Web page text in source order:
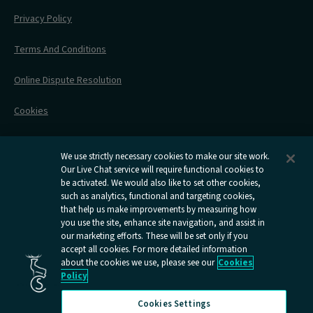
Accessible Travel
On Board Experience
Stress Free Travel
All Timetables
Before Your Trip
After Your Trip
Railcards
Caledonian
Sleepers
youtube
page
Open
Caledonian
Sleepers
facebook
page
Open
Caledonian
Sleepers
instagram
Open
Caledonian
Sleepers
x
Privacy Policy
Terms And Conditions
Online Dispute Resolution
Cookies
Information Requests
We use strictly necessary cookies to make our site work.
Our Live Chat service will require functional cookies to
be activated. We would also like to set other cookies,
such as analytics, functional and targeting cookies,
that help us make improvements by measuring how
you use the site, enhance site navigation, and assist in
our marketing efforts. These will be set only if you
accept all cookies. For more detailed information
about the cookies we use, please see our Cookies
Policy
Cookies Settings